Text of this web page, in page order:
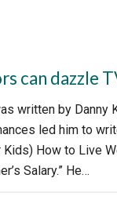
can dazzle
written by Danny
led him to
Kids) How to Live
Salary.” He…